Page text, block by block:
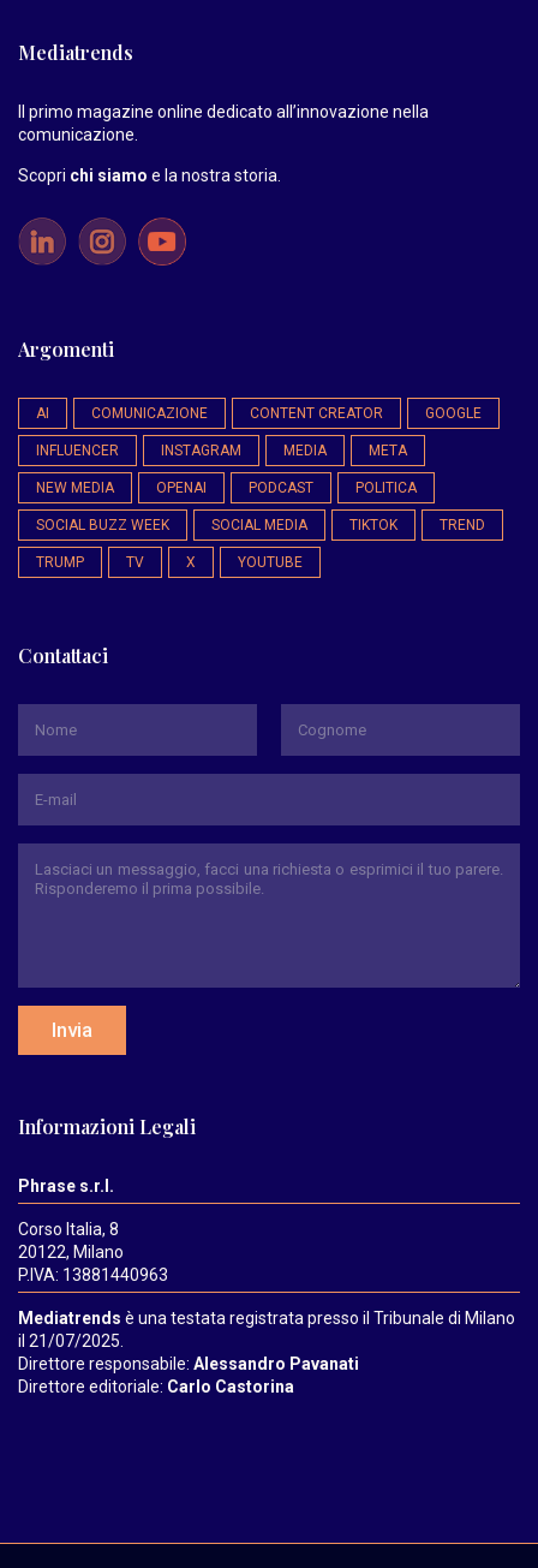
Mediatrends
Il primo magazine online dedicato all’innovazione nella
comunicazione.
Scopri chi siamo e la nostra storia
Argomenti
AI COMUNICAZIONE CONTENT CREATOR GOOGLE
INFLUENCER INSTAGRAM MEDIA META
NEW MEDIA OPENAI PODCAST POLITICA
SOCIAL BUZZ WEEK SOCIAL MEDIA TIKTOK TREND
TRUMP TV X YOUTUBE
Contattaci
Invia
Informazioni Legali
Phrase s.r.l.
Corso Italia, 8
20122, Milano
P.IVA: 13881440963
Mediatrends è una testata registrata presso il Tribunale di Milano
il 21/07/2025.
Direttore responsabile: Alessandro Pavanati
Direttore editoriale: Carlo Castorina